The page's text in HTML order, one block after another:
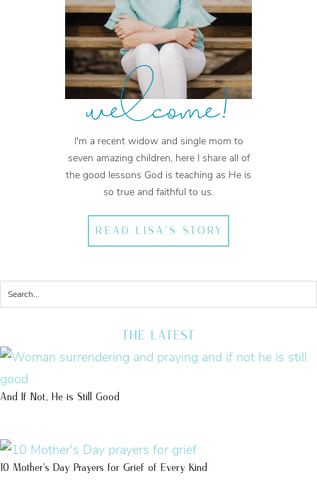
welcome!
I'm a recent widow and single mom to
seven amazing children, here I share all of
the good lessons God is teaching as He is
so true and faithful to us.
READ LISA'S STORY
THE LATEST
And If Not, He is Still Good
10 Mother’s Day Prayers for Grief of Every Kind